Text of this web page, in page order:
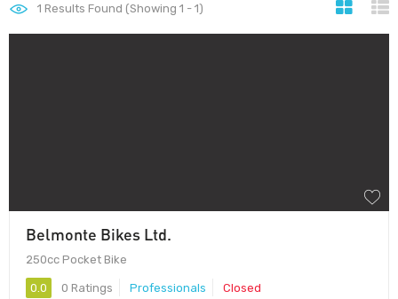
1 Results Found (Showing 1 - 1)
Belmonte Bikes Ltd.
250cc Pocket Bike
0.0 0 Ratings Professionals Closed